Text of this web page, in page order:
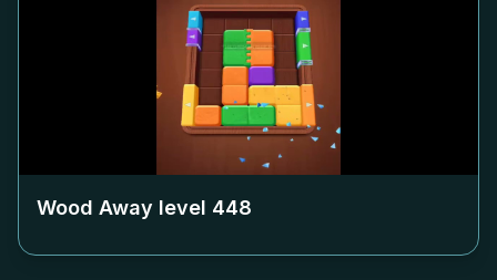
Wood Away level 448